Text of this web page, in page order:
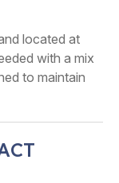
located at
with a mix
to maintain